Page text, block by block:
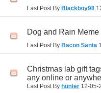
Last Post By Blackboy98
Dog and Rain Meme
Last Post By Bacon Santa
Christmas lab gift
any online or
Last Post By hunter 12-05-